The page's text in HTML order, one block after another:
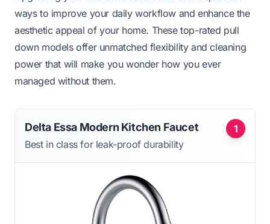
ways to improve your daily workflow and enhance the
aesthetic appeal of your home. These top-rated pull
down models offer unmatched flexibility and cleaning
power that will make you wonder how you ever
managed without them.
1
Delta Essa Modern Kitchen Faucet
Best in class for leak-proof durability